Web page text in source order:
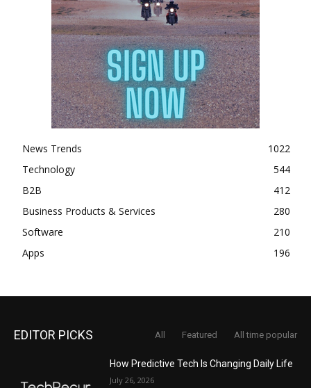
News Trends
1022
Technology
544
B2B
412
Business Products & Services
280
Software
210
Apps
196
EDITOR PICKS All Featured All time popular
How Predictive Tech Is Changing Daily Life
July 26, 2026